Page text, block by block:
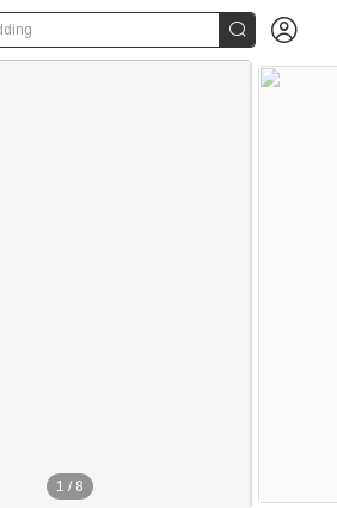
 
1 / 8